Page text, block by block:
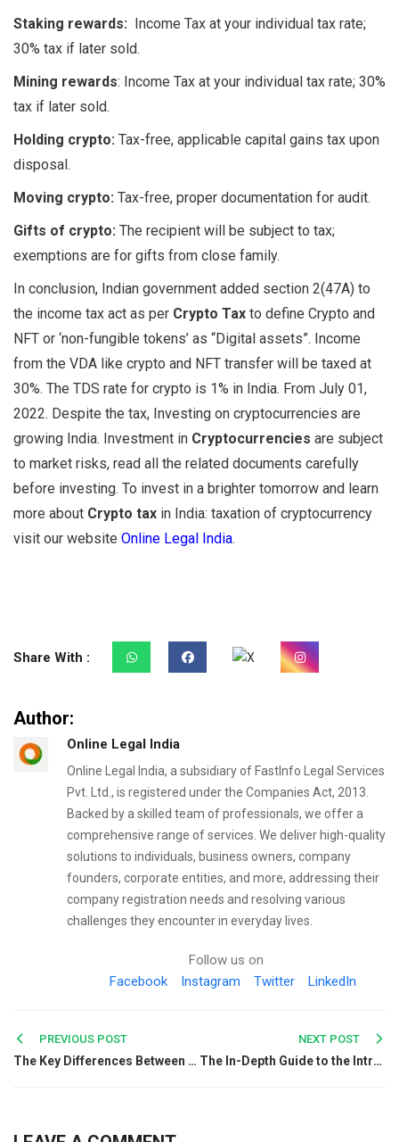
Staking rewards: Income Tax at your individual tax rate;
30% tax if later sold.
Mining rewards: Income Tax at your individual tax rate; 30%
tax if later sold.
Holding crypto: Tax-free, applicable capital gains tax upon
disposal.
Moving crypto: Tax-free, proper documentation for audit.
Gifts of crypto: The recipient will be subject to tax;
exemptions are for gifts from close family.
In conclusion, Indian government added section 2(47A) to
the income tax act as per Crypto Tax to define Crypto and
NFT or ‘non-fungible tokens’ as “Digital assets”. Income
from the VDA like crypto and NFT transfer will be taxed at
30%. The TDS rate for crypto is 1% in India. From July 01,
2022. Despite the tax, Investing on cryptocurrencies are
growing India. Investment in Cryptocurrencies are subject
to market risks, read all the related documents carefully
before investing. To invest in a brighter tomorrow and learn
more about Crypto tax in India: taxation of cryptocurrency
visit our website Online Legal India.
Share With :
Author:
Online Legal India
Online Legal India, a subsidiary of FastInfo Legal Services
Pvt. Ltd., is registered under the Companies Act, 2013.
Backed by a skilled team of professionals, we offer a
comprehensive range of services. We deliver high-quality
solutions to individuals, business owners, company
founders, corporate entities, and more, addressing their
company registration needs and resolving various
challenges they encounter in everyday lives.
Follow us on
Facebook
Instagram Twitter LinkedIn
Post
navigation
PREVIOUS POST
The Key Differences Between HSN Code & SAC Code
NEXT POST
The In-Depth Guide to the Introduction of Initial Public Offerings